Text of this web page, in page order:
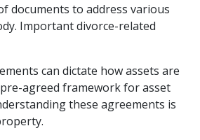
documents to address various
Important divorce-related
can dictate how assets are
agreed framework for asset
these agreements is